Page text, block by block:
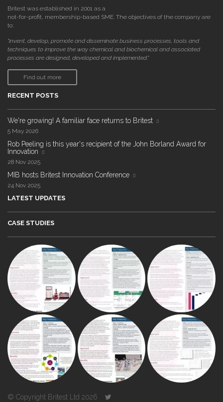
Britest was established in 2001 as a
not-for-profit, membership-based SME. The objectives of the company are
to:
"invent, develop, promote and disseminate business processes, tools and
techniques to improve the way chemical and biochemical and associated
processes are designed, developed and implemented."
Find out more
RECENT POSTS
We're growing! A familiar face returns to Britest
5 May 2026
Rob Peeling is this year's recipient of the John Borland Award for
Innovation
28 Nov 2025
MIB hosts Britest Innovation Conference
24 Nov 2025
LATEST UPDATES
CASE STUDIES
© Copyright Britest Ltd 2026